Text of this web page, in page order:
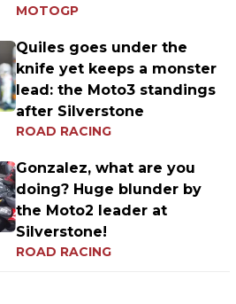
MOTOGP
Quiles goes under the
knife yet keeps a monster
lead: the Moto3 standings
after Silverstone
ROAD RACING
Gonzalez, what are you
doing? Huge blunder by
the Moto2 leader at
Silverstone!
ROAD RACING